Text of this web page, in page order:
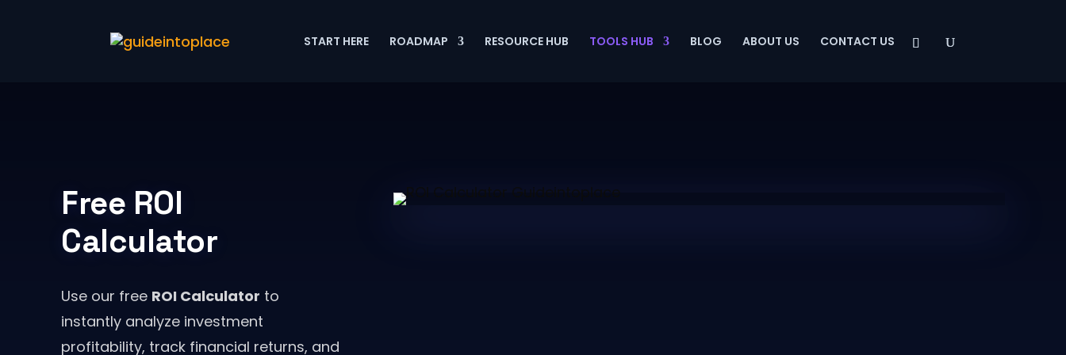
START HERE ROADMAP RESOURCE HUB TOOLS HUB BLOG ABOUT US CONTACT US
Free ROI
Calculator
Use our free ROI Calculator to
instantly analyze investment
profitability, track financial returns, and